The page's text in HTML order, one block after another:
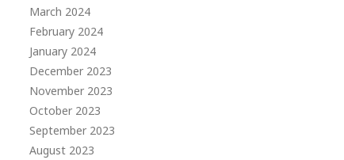
March 2024
February 2024
January 2024
December 2023
November 2023
October 2023
September 2023
August 2023